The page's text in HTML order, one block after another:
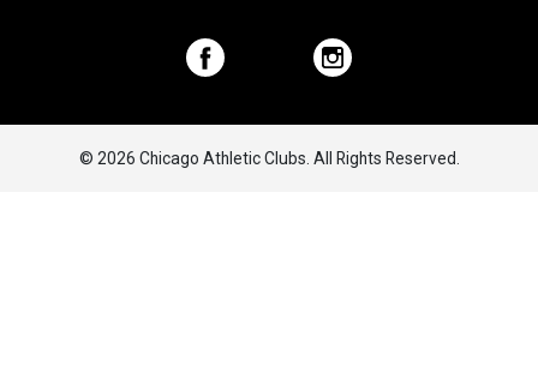
© 2026 Chicago Athletic Clubs. All Rights Reserved.